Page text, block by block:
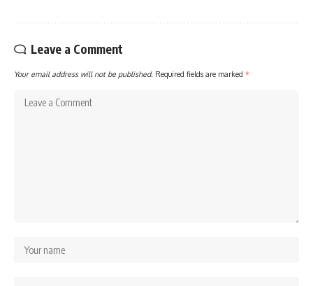
Leave a Comment
Your email address will not be published. Required fields are marked *